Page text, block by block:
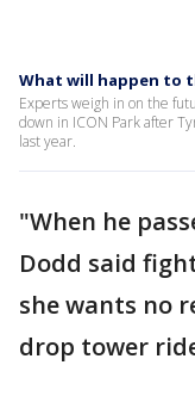
What will happen to
Experts weigh in on the
down in ICON Park after
last year.
"When he
Dodd said
she wants no
drop tower